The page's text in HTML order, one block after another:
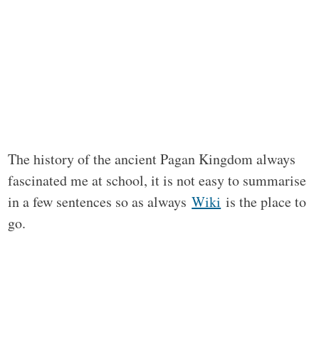
The history of the ancient Pagan Kingdom always
fascinated me at school, it is not easy to summarise
in a few sentences so as alwaysWiki is the place to
go.